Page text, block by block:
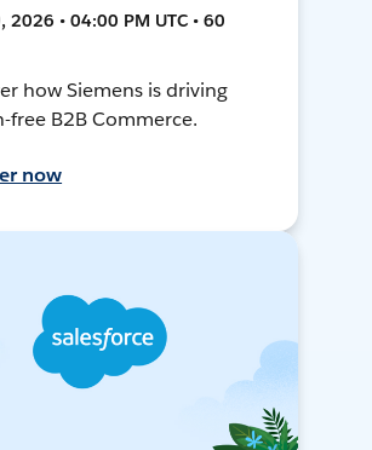
2026 • 04:00 PM UTC • 60
how Siemens is driving
free B2B Commerce.
now